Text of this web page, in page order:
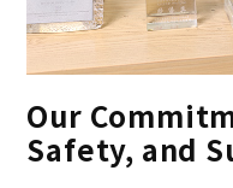
Our
Safety, and